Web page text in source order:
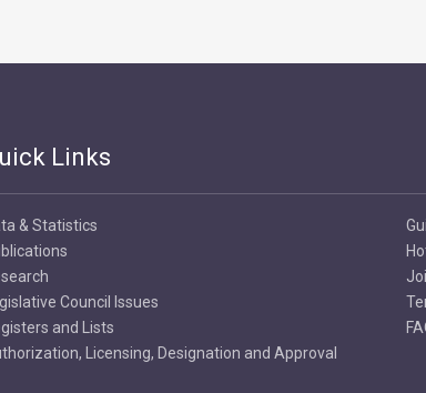
Links
& Statistics
Council Issues
and Lists
Licensing, Designation and Approval